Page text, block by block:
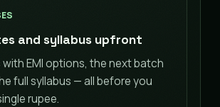
and syllabus upfront
EMI options, the next batch
full syllabus — all before you
rupee.